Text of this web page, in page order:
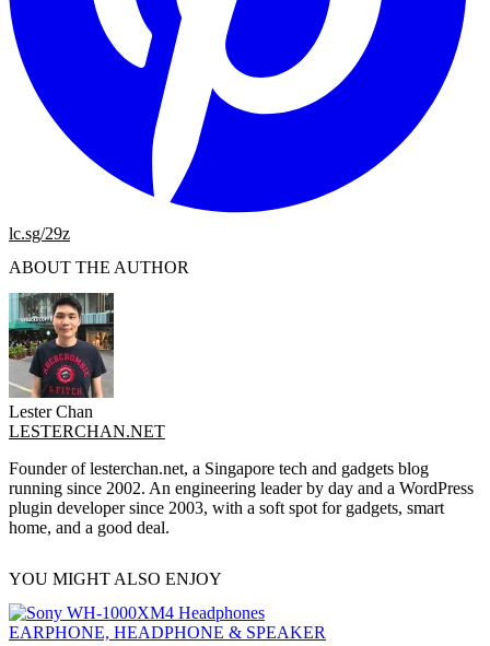
lc.sg/29z
ABOUT THE AUTHOR
Lester Chan
LESTERCHAN.NET
Founder of lesterchan.net, a Singapore tech and gadgets blog
running since 2002. An engineering leader by day and a WordPress
plugin developer since 2003, with a soft spot for gadgets, smart
home, and a good deal.
YOU MIGHT ALSO ENJOY
EARPHONE, HEADPHONE & SPEAKER